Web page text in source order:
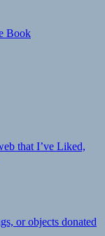
Book
that I’ve Liked,
or objects donated